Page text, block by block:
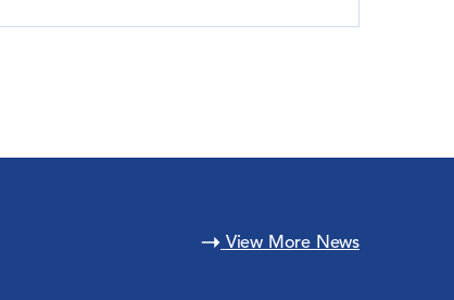
View More News